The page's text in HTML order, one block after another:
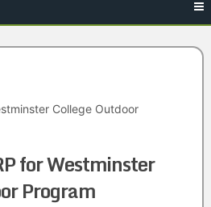
College Outdoor
for Westminster
Program